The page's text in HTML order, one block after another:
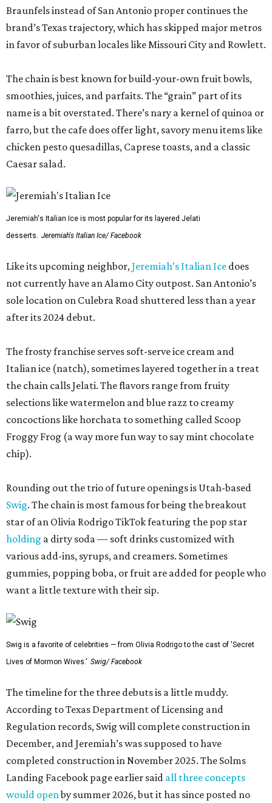
Braunfels instead of San Antonio proper continues the
brand’s Texas trajectory, which has skipped major metros
in favor of suburban locales like Missouri City and Rowlett.
The chain is best known for build-your-own fruit bowls,
smoothies, juices, and parfaits. The “grain” part of its
name is a bit overstated. There’s nary a kernel of quinoa or
farro, but the cafe does offer light, savory menu items like
chicken pesto quesadillas, Caprese toasts, and a classic
Caesar salad.
Jeremiah's Italian Ice is most popular for its layered Jelati
desserts. Jeremiah's Italian Ice/ Facebook
Like its upcoming neighbor,Jeremiah’s Italian Ice does
not currently have an Alamo City outpost. San Antonio’s
sole location on Culebra Road shuttered less than a year
after its 2024 debut.
The frosty franchise serves soft-serve ice cream and
Italian ice (natch), sometimes layered together in a treat
the chain calls Jelati. The flavors range from fruity
selections like watermelon and blue razz to creamy
concoctions like horchata to something called Scoop
Froggy Frog (a way more fun way to say mint chocolate
chip).
Rounding out the trio of future openings is Utah-based
Swig. The chain is most famous for being the breakout
star of an Olivia Rodrigo TikTok featuring the pop star
holding a dirty soda — soft drinks customized with
various add-ins, syrups, and creamers. Sometimes
gummies, popping boba, or fruit are added for people who
want a little texture with their sip.
Swig is a favorite of celebrities — from Olivia Rodrigo to the cast of 'Secret
Lives of Mormon Wives.' Swig/ Facebook
The timeline for the three debuts is a little muddy.
According to Texas Department of Licensing and
Regulation records, Swig will complete construction in
December, and Jeremiah’s was supposed to have
completed construction in November 2025. The Solms
Landing Facebook page earlier said all three concepts
would openby summer 2026, but it has since posted no